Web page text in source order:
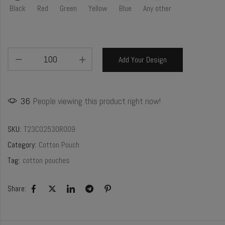
Black Red Green Yellow Blue Any other
Add Your Design
36 People viewing this product right now!
SKU: T23CO2530R009
Category: Cotton Pouch
Tag: cotton pouches
Share: